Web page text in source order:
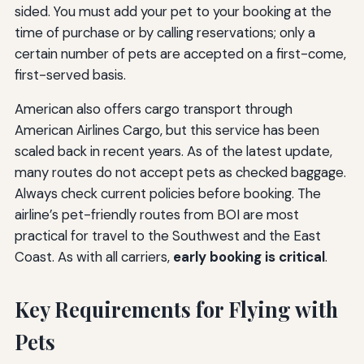
sided. You must add your pet to your booking at the
time of purchase or by calling reservations; only a
certain number of pets are accepted on a first-come,
first-served basis.
American also offers cargo transport through
American Airlines Cargo, but this service has been
scaled back in recent years. As of the latest update,
many routes do not accept pets as checked baggage.
Always check current policies before booking. The
airline’s pet-friendly routes from BOI are most
practical for travel to the Southwest and the East
Coast. As with all carriers, early booking is critical.
Key Requirements for Flying with
Pets